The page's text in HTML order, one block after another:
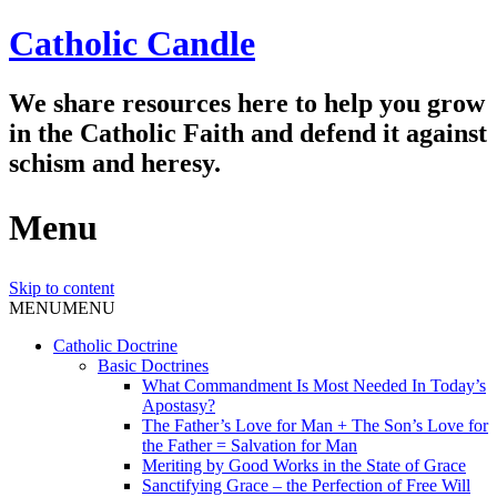
Catholic Candle
We share resources here to help you grow
in the Catholic Faith and defend it against
schism and heresy.
Menu
Skip to content
MENUMENU
Catholic Doctrine
Basic Doctrines
What Commandment Is Most Needed In Today’s
Apostasy?
The Father’s Love for Man + The Son’s Love for
the Father = Salvation for Man
Meriting by Good Works in the State of Grace
Sanctifying Grace – the Perfection of Free Will